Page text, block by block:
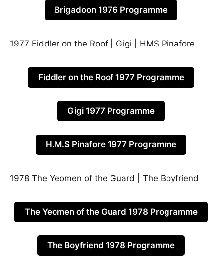
Brigadoon 1976 Programme
1977 Fiddler on the Roof | Gigi | HMS Pinafore
Fiddler on the Roof 1977 Programme
Gigi 1977 Programme
H.M.S Pinafore 1977 Programme
1978 The Yeomen of the Guard | The Boyfriend
The Yeomen of the Guard 1978 Programme
The Boyfriend 1978 Programme